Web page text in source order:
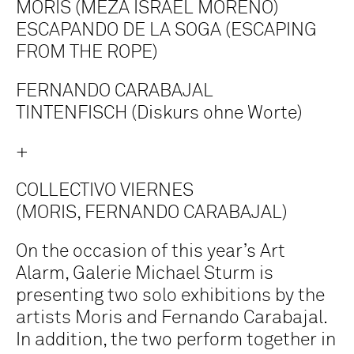
MORIS (MEZA ISRAEL MORENO)
ESCAPANDO DE LA SOGA (ESCAPING
FROM THE ROPE)
FERNANDO CARABAJAL
TINTENFISCH (Diskurs ohne Worte)
+
COLLECTIVO VIERNES
(MORIS, FERNANDO CARABAJAL)
On the occasion of this year’s Art
Alarm, Galerie Michael Sturm is
presenting two solo exhibitions by the
artists Moris and Fernando Carabajal.
In addition, the two perform together in